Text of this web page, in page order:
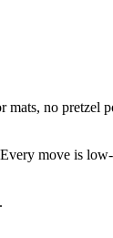
no pretzel
move is